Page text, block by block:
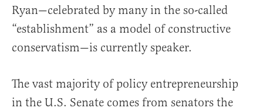
Ryan—celebrated by many in the so-called
“establishment” as a model of constructive
conservatism—is currently speaker.
The vast majority of policy entrepreneurship
in the U.S. Senate comes from senators the